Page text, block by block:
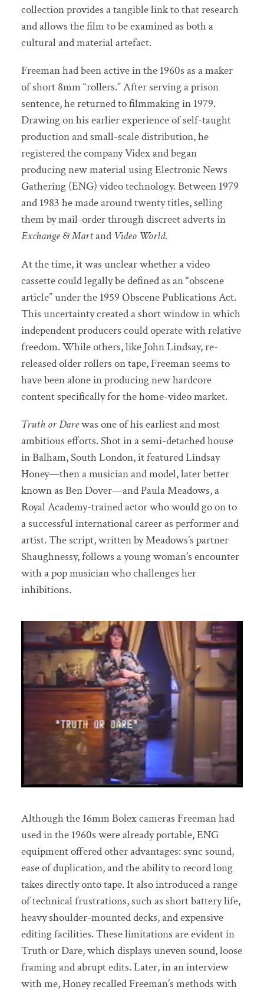
collection provides a tangible link to that research
and allows the film to be examined as both a
cultural and material artefact.
Freeman had been active in the 1960s as a maker
of short 8mm “rollers.” After serving a prison
sentence, he returned to filmmaking in 1979.
Drawing on his earlier experience of self-taught
production and small-scale distribution, he
registered the company Videx and began
producing new material using Electronic News
Gathering (ENG) video technology. Between 1979
and 1983 he made around twenty titles, selling
them by mail-order through discreet adverts in
Exchange & Martand Video World.
At the time, it was unclear whether a video
cassette could legally be defined as an “obscene
article” under the 1959 Obscene Publications Act.
This uncertainty created a short window in which
independent producers could operate with relative
freedom. While others, like John Lindsay, re-
released older rollers on tape, Freeman seems to
have been alone in producing new hardcore
content specifically for the home-video market.
Truth or Darewas one of his earliest and most
ambitious efforts. Shot in a semi-detached house
in Balham, South London, it featured Lindsay
Honey—then a musician and model, later better
known as Ben Dover—and Paula Meadows, a
Royal Academy-trained actor who would go on to
a successful international career as performer and
artist. The script, written by Meadows’s partner
Shaughnessy, follows a young woman’s encounter
with a pop musician who challenges her
inhibitions.
Although the 16mm Bolex cameras Freeman had
used in the 1960s were already portable, ENG
equipment offered other advantages: sync sound,
ease of duplication, and the ability to record long
takes directly onto tape. It also introduced a range
of technical frustrations, such as short battery life,
heavy shoulder-mounted decks, and expensive
editing facilities. These limitations are evident in
Truth or Dare, which displays uneven sound, loose
framing and abrupt edits. Later, in an interview
with me, Honey recalled Freeman’s methods with